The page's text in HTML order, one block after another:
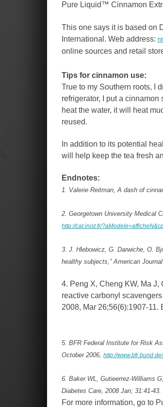
Pure Liquid™ Cinnamon
This one says it is based on
International. Web address:
online sources and retail
Tips for cinnamon use:
True to my Southern roots, I
refrigerator, I put a
heat the water, it will heat
reused.
In addition to its potential
will help keep the tea fresh
Endnotes:
1. Valerie Reitman, A dash of
2. Georgetown University Medical
http://cat.inist.fr/
3. J. Hlebowicz, G. Darwiche, O.
healthy subjects,” American
4. Peng X, Cheng KW, Ma J,
reactive carbonyl
2008, Mar 26;56(6):1907-11.
5. BFR Federal Institute for Risk
October 2006, http://
6. Baker WL, Gutieerrez-Williams
Diabetes Care, 2008 Jan; 31:41-43.
For more information, go to